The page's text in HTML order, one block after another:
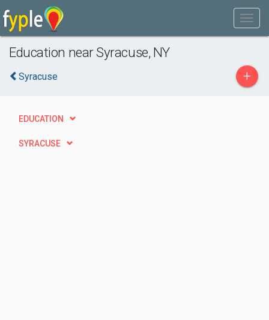
Education near Syracuse, NY
Syracuse +
EDUCATION
SYRACUSE